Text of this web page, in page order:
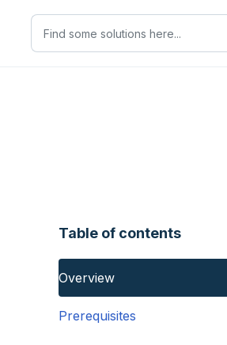
Table of contents
Overview
Prerequisites